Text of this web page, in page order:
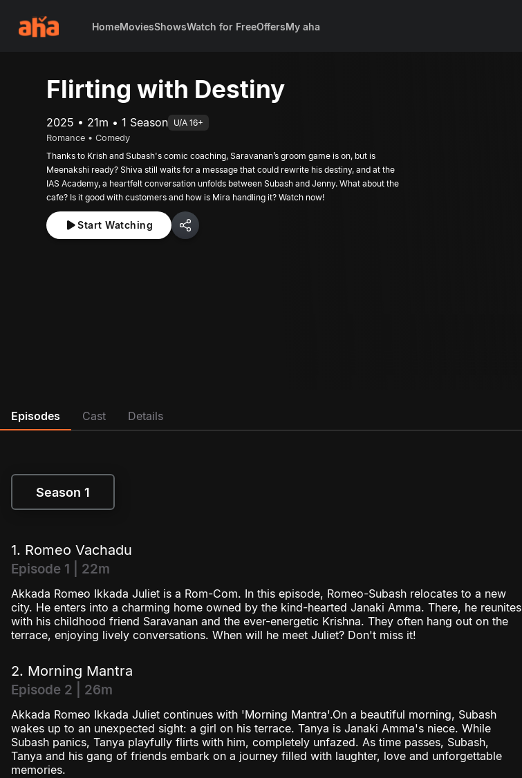
HomeMoviesShowsWatch for FreeOffersMy aha
Flirting with Destiny
2025 • 21m • 1 Season U/A 16+
Romance • Comedy
Thanks to Krish and Subash's comic coaching, Saravanan’s groom game is on, but is
Meenakshi ready? Shiva still waits for a message that could rewrite his destiny, and at the
IAS Academy, a heartfelt conversation unfolds between Subash and Jenny. What about the
cafe? Is it good with customers and how is Mira handling it? Watch now!
Start Watching
Episodes Cast Details
Season 1
1. Romeo Vachadu
Episode 1 | 22m
Akkada Romeo Ikkada Juliet is a Rom-Com. In this episode, Romeo-Subash relocates to a new
city. He enters into a charming home owned by the kind-hearted Janaki Amma. There, he reunites
with his childhood friend Saravanan and the ever-energetic Krishna. They often hang out on the
terrace, enjoying lively conversations. When will he meet Juliet? Don't miss it!
2. Morning Mantra
Episode 2 | 26m
Akkada Romeo Ikkada Juliet continues with 'Morning Mantra'.On a beautiful morning, Subash
wakes up to an unexpected sight: a girl on his terrace. Tanya is Janaki Amma's niece. While
Subash panics, Tanya playfully flirts with him, completely unfazed. As time passes, Subash,
Tanya and his gang of friends embark on a journey filled with laughter, love and unforgettable
memories.